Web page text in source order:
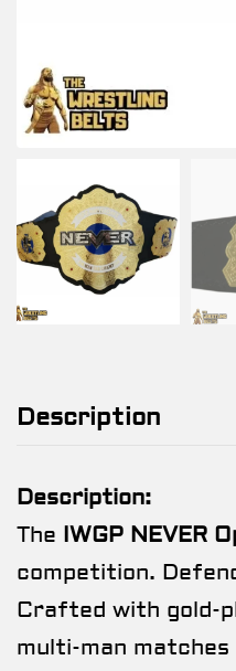
Description
Description:
The IWGP NEVER
competition.
Crafted with gold-
multi-man